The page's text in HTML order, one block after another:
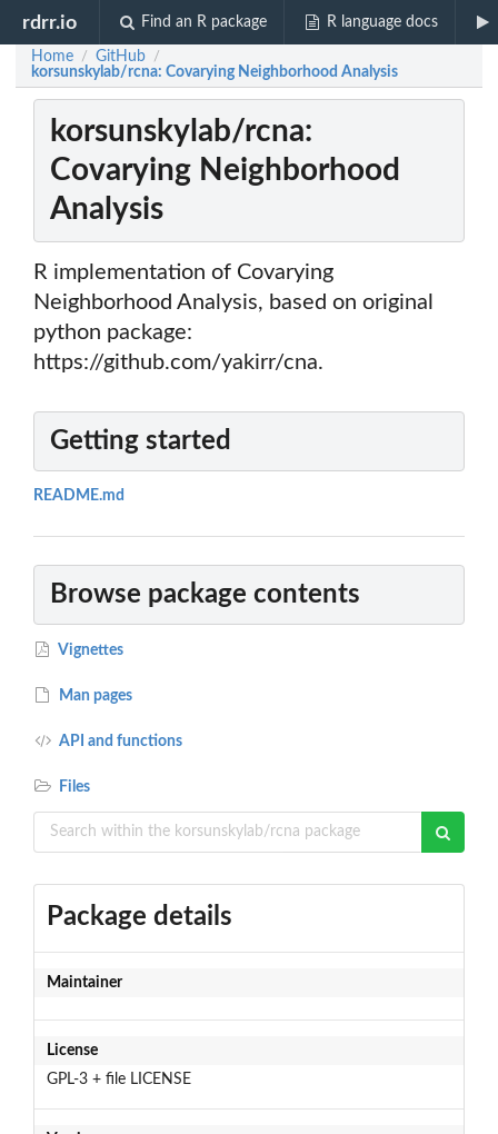
rdrr.io Find an R package R language docs
Home / GitHub /
korsunskylab/rcna: Covarying Neighborhood Analysis
korsunskylab/rcna:
Covarying Neighborhood
Analysis
R implementation of Covarying
Neighborhood Analysis, based on original
python package:
https://github.com/yakirr/cna.
Getting started
README.md
Browse package contents
Vignettes
Man pages
API and functions
Files
Package details
Maintainer
License
GPL-3 + file LICENSE